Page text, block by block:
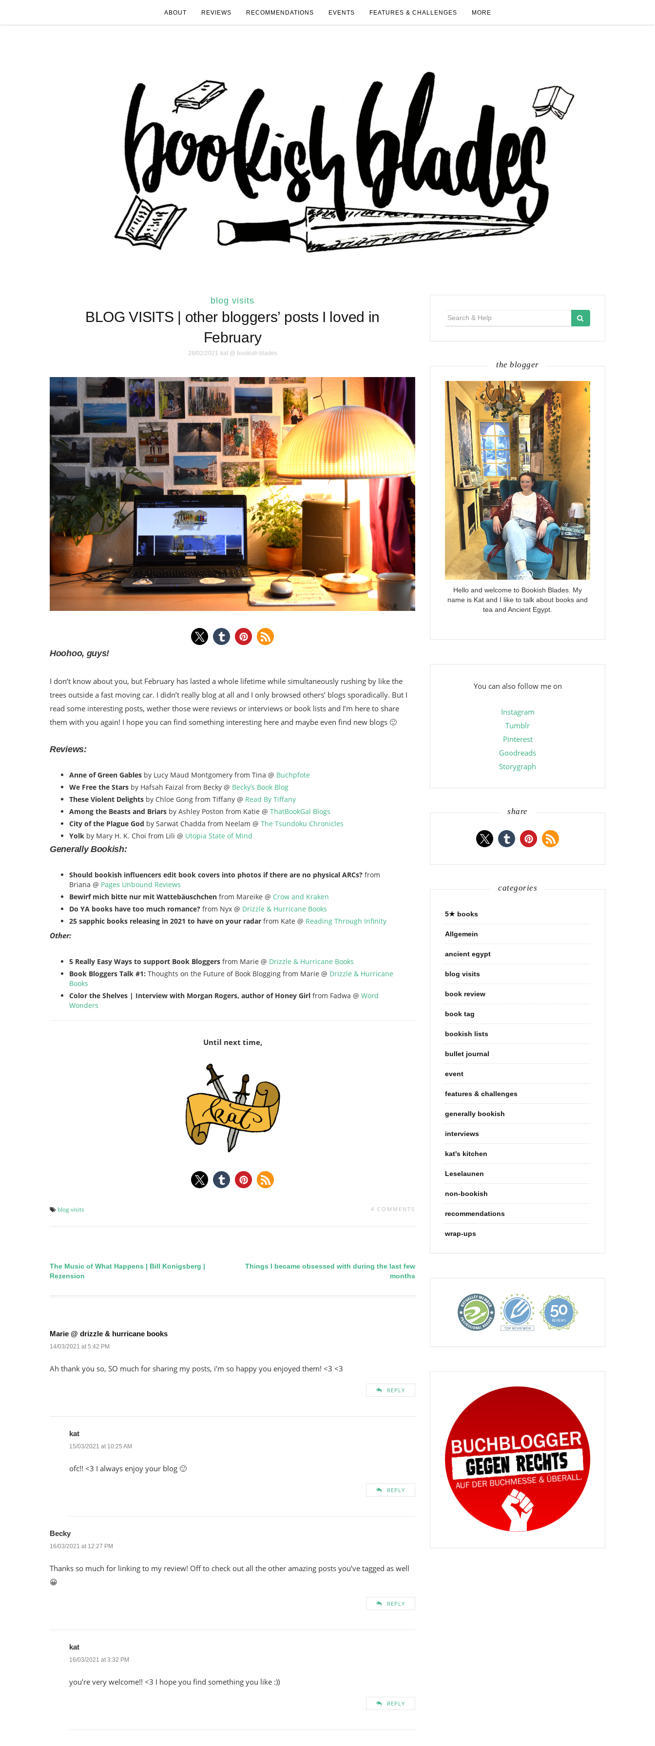
ABOUT REVIEWS RECOMMENDATIONS EVENTS FEATURES & CHALLENGES MORE
blog visits
BLOG VISITS | other bloggers’ posts I loved in
February
28/02/2021 kat @ bookish blades
Hoohoo, guys!
I don’t know about you, but February has lasted a whole lifetime while simultaneously rushing by like the
trees outside a fast moving car. I didn’t really blog at all and I only browsed others’ blogs sporadically. But I
read some interesting posts, wether those were reviews or interviews or book lists and I’m here to share
them with you again! I hope you can find something interesting here and maybe even find new blogs 🙂
Reviews:
Anne of Green Gables by Lucy Maud Montgomery from Tina @ Buchpfote
We Free the Stars by Hafsah Faizal from Becky @ Becky’s Book Blog
These Violent Delights by Chloe Gong from Tiffany @ Read By Tiffany
Among the Beasts and Briars by Ashley Poston from Katie @ ThatBookGal Blogs
City of the Plague God by Sarwat Chadda from Neelam @ The Tsundoku Chronicles
Yolk by Mary H. K. Choi from Lili @ Utopia State of Mind
Generally Bookish:
Should bookish influencers edit book covers into photos if there are no physical ARCs? from
Briana @ Pages Unbound Reviews
Bewirf mich bitte nur mit Wattebäuschchen from Mareike @ Crow and Kraken
Do YA books have too much romance? from Nyx @ Drizzle & Hurricane Books
25 sapphic books releasing in 2021 to have on your radar from Kate @ Reading Through Infinity
Other:
5 Really Easy Ways to support Book Bloggers from Marie @ Drizzle & Hurricane Books
Book Bloggers Talk #1: Thoughts on the Future of Book Blogging from Marie @ Drizzle & Hurricane
Books
Color the Shelves | Interview with Morgan Rogers, author of Honey Girl from Fadwa @ Word
Wonders
Until next time,
blog visits 4 COMMENTS
Post
navigation
The Music of What Happens | Bill Konigsberg |
Rezension
Things I became obsessed with during the last few
months
Marie @ drizzle & hurricane books
14/03/2021 at 5:42 PM
Ah thank you so, SO much for sharing my posts, i’m so happy you enjoyed them! <3 <3
REPLY
kat
15/03/2021 at 10:25 AM
ofc!! <3 I always enjoy your blog 🙂
REPLY
Becky
16/03/2021 at 12:27 PM
Thanks so much for linking to my review! Off to check out all the other amazing posts you’ve tagged as well
😀
REPLY
kat
16/03/2021 at 3:32 PM
you’re very welcome!! <3 I hope you find something you like :))
REPLY
the blogger
Hello and welcome to Bookish Blades. My
name is Kat and I like to talk about books and
tea and Ancient Egypt.
You can also follow me on
Instagram
Tumblr
Pinterest
Goodreads
Storygraph
share
categories
5★ books
Allgemein
ancient egypt
blog visits
book review
book tag
bookish lists
bullet journal
event
features & challenges
generally bookish
interviews
kat's kitchen
Leselaunen
non-bookish
recommendations
wrap-ups